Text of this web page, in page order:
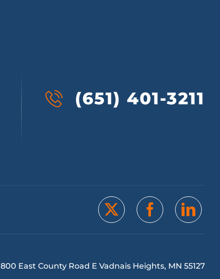
(651) 401-3211
800 East County Road E Vadnais Heights, MN 55127